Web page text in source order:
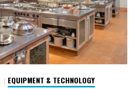
EQUIPMENT & TECHNOLOGY